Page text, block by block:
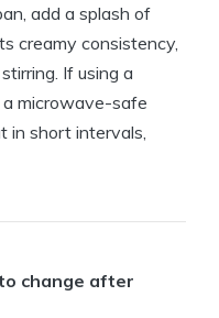
add a splash of
creamy consistency,
If using a
microwave-safe
in short intervals,
change after